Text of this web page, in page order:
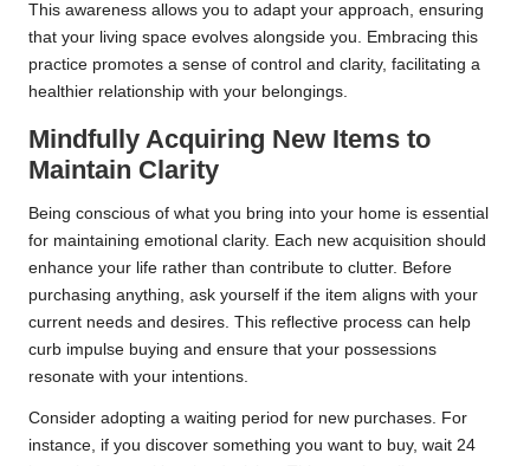
This awareness allows you to adapt your approach, ensuring
that your living space evolves alongside you. Embracing this
practice promotes a sense of control and clarity, facilitating a
healthier relationship with your belongings.
Mindfully Acquiring New Items to
Maintain Clarity
Being conscious of what you bring into your home is essential
for maintaining emotional clarity. Each new acquisition should
enhance your life rather than contribute to clutter. Before
purchasing anything, ask yourself if the item aligns with your
current needs and desires. This reflective process can help
curb impulse buying and ensure that your possessions
resonate with your intentions.
Consider adopting a waiting period for new purchases. For
instance, if you discover something you want to buy, wait 24